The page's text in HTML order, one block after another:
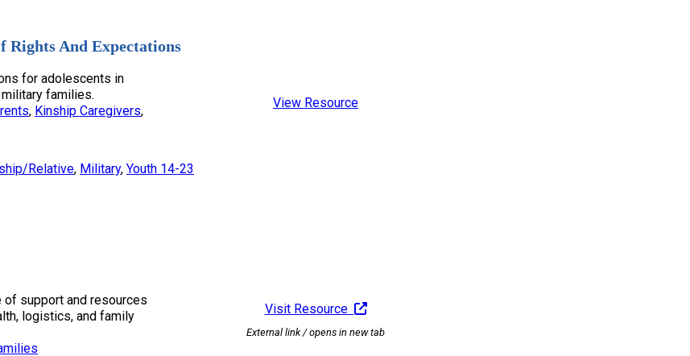
Rights And Expectations
for adolescents in
families.
, Kinship Caregivers
View Resource
Relative, Military, Youth 14-23
of support and resources
logistics, and family
Visit Resource
External link / opens in new tab